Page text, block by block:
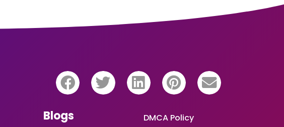
Blogs
DMCA Policy